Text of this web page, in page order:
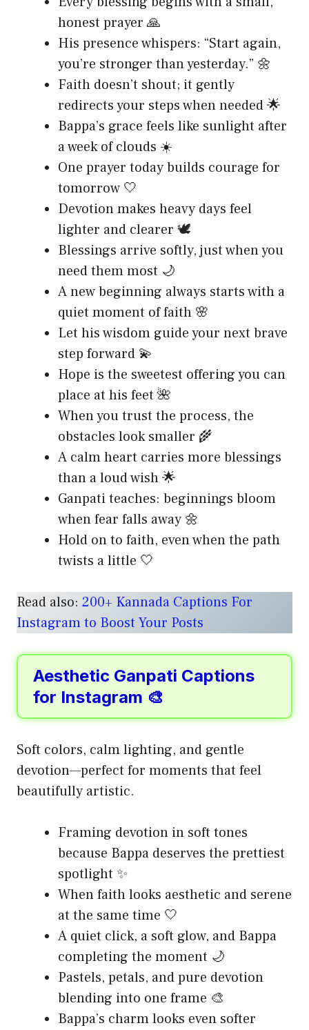
honest prayer 🙏
His presence whispers: “Start again,
you’re stronger than yesterday.” 🌼
Faith doesn’t shout; it gently
redirects your steps when needed 🌟
Bappa’s grace feels like sunlight after
a week of clouds ☀️
One prayer today builds courage for
tomorrow 🤍
Devotion makes heavy days feel
lighter and clearer 🕊️
Blessings arrive softly, just when you
need them most 🌙
A new beginning always starts with a
quiet moment of faith 🌸
Let his wisdom guide your next brave
step forward 💫
Hope is the sweetest offering you can
place at his feet 🌺
When you trust the process, the
obstacles look smaller 🌾
A calm heart carries more blessings
than a loud wish 🌟
Ganpati teaches: beginnings bloom
when fear falls away 🌼
Hold on to faith, even when the path
twists a little 🤍
Read also: 200+ Kannada Captions For
Instagram to Boost Your Posts
Aesthetic Ganpati Captions
for Instagram 🎨
Soft colors, calm lighting, and gentle
devotion—perfect for moments that feel
beautifully artistic.
Framing devotion in soft tones
because Bappa deserves the prettiest
spotlight ✨
When faith looks aesthetic and serene
at the same time 🤍
A quiet click, a soft glow, and Bappa
completing the moment 🌙
Pastels, petals, and pure devotion
blending into one frame 🎨
Bappa’s charm looks even softer